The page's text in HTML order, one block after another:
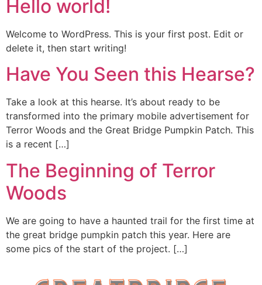
Hello world!
Welcome to WordPress. This is your first post. Edit or
delete it, then start writing!
Have You Seen this Hearse?
Take a look at this hearse. It’s about ready to be
transformed into the primary mobile advertisement for
Terror Woods and the Great Bridge Pumpkin Patch. This
is a recent […]
The Beginning of Terror
Woods
We are going to have a haunted trail for the first time at
the great bridge pumpkin patch this year. Here are
some pics of the start of the project. […]